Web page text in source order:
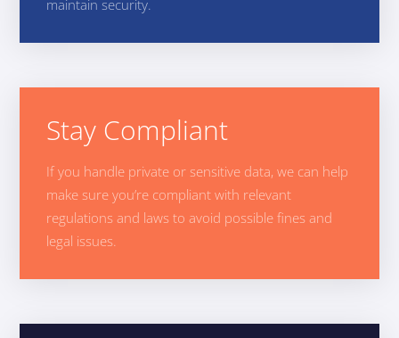
maintain security.
Stay Compliant
If you handle private or sensitive data, we can help
make sure you’re compliant with relevant
regulations and laws to avoid possible fines and
legal issues.